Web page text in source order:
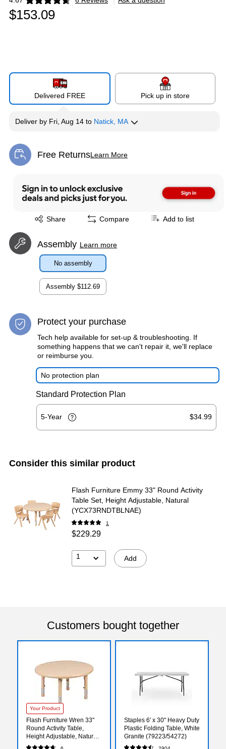
Exited tooltip
$153.09
Delivered FREE Pick up in store
Deliver by Fri, Aug 14 to Natick, MA
Free ReturnsLearn More
Exited tooltip
Share
Exited tooltip Compare Add to list
Assembly Learn more
No assembly
Assembly $112.69
Protect your purchase
Tech help available for set-up & troubleshooting. If
something happens that we can't repair it, we'll replace
or reimburse you.
No protection plan
Standard Protection Plan
5-Year $34.99
Consider this similar product
Flash Furniture Emmy 33" Round Activity
Table Set, Height Adjustable, Natural
(YCX73RNDTBLNAE)
1
$229.29
1 Add
Customers bought together
Your Product
Flash Furniture Wren 33"
Round Activity Table,
Height Adjustable, Natural
(YUYCX007NTTBNT)
Staples 6' x 30" Heavy Duty
Plastic Folding Table, White
Granite (79223/54272)